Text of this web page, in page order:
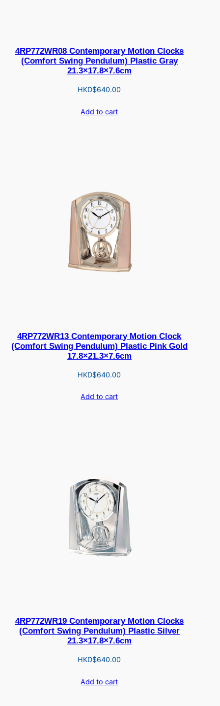
4RP772WR08 Contemporary Motion Clocks
(Comfort Swing Pendulum) Plastic Gray
21.3×17.8×7.6cm
HKD$640.00
Add to cart
4RP772WR13 Contemporary Motion Clock
(Comfort Swing Pendulum) Plastic Pink Gold
17.8×21.3×7.6cm
HKD$640.00
Add to cart
4RP772WR19 Contemporary Motion Clocks
(Comfort Swing Pendulum) Plastic Silver
21.3×17.8×7.6cm
HKD$640.00
Add to cart